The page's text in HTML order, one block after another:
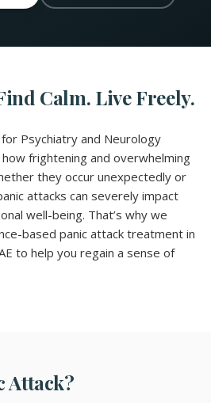
Calm. Live Freely.
Psychiatry and Neurology
frightening and overwhelming
they occur unexpectedly or
attacks can severely impact
well-being. That’s why we
based panic attack treatment in
to help you regain a sense of
Attack?